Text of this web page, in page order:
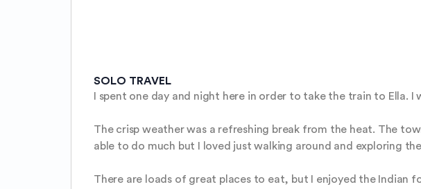
SOLO TRAVEL
I spent one day and night here in order to take the train to Ella. I
The crisp weather was a refreshing break from the heat. The
able to do much but I loved just walking around and exploring
There are loads of great places to eat, but I enjoyed the Indian